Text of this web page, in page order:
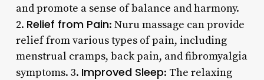
and promote a sense of balance and harmony.
2. Relief from Pain: Nuru massage can provide
relief from various types of pain, including
menstrual cramps, back pain, and fibromyalgia
symptoms. 3. Improved Sleep: The relaxing